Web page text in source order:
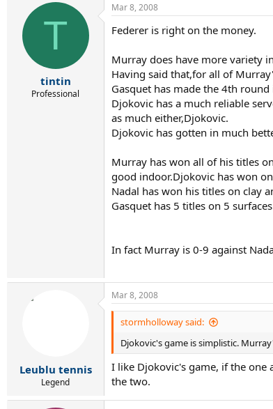
T
tintin
Professional
Mar 8, 2008
Federer is right on the money.
Murray does have more variety
Having said that,for all of
Gasquet has made the 4th
Djokovic has a much reliable
as much either,Djokovic.
Djokovic has gotten in much
Murray has won all of his titles
good indoor.Djokovic has won
Nadal has won his titles on clay
Gasquet has 5 titles on 5
In fact Murray is 0-9 against
Leublu tennis
Legend
Mar 8, 2008
stormholloway said:
Djokovic's game is simplistic.
I like Djokovic's game, if the one
the two.